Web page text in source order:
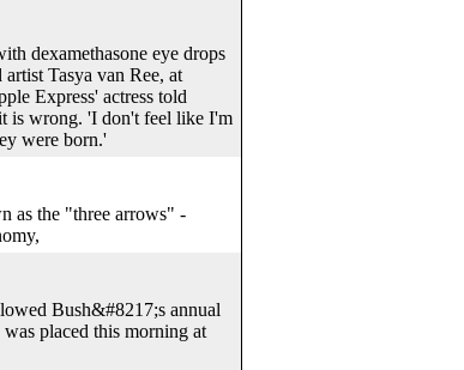
dexamethasone eye drops
Tasya van Ree, at
Express' actress told
is wrong. 'I don't feel like I'm
were born.'
as the "three arrows" -
Bush&#8217;s annual
placed this morning at